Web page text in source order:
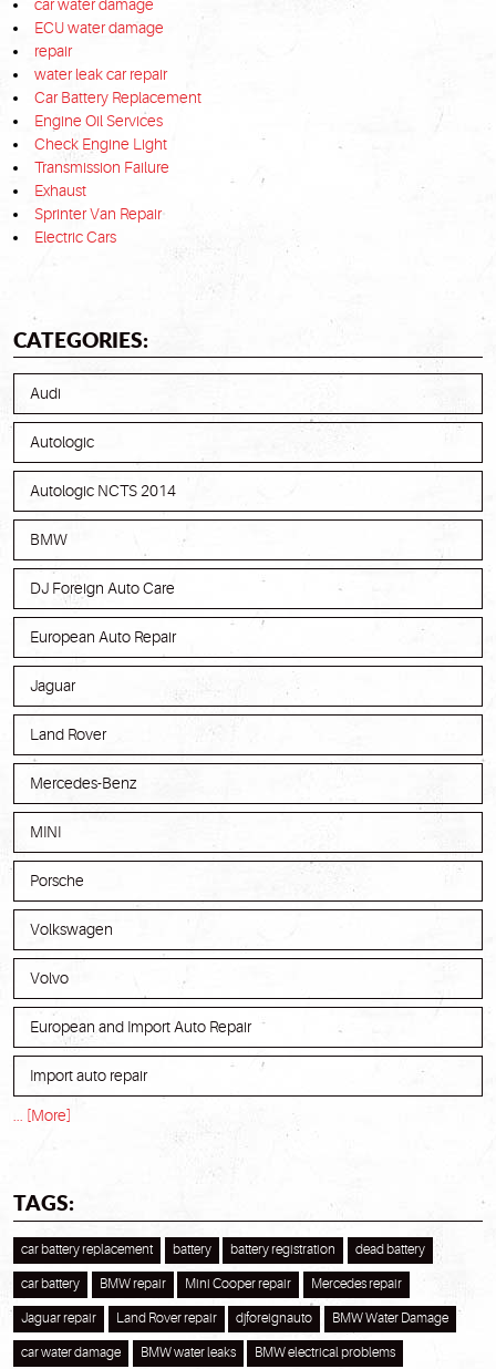
car water damage
ECU water damage
repair
water leak car repair
Car Battery Replacement
Engine Oil Services
Check Engine Light
Transmission Failure
Exhaust
Sprinter Van Repair
Electric Cars
CATEGORIES:
Audi
Autologic
Autologic NCTS 2014
BMW
DJ Foreign Auto Care
European Auto Repair
Jaguar
Land Rover
Mercedes-Benz
MINI
Porsche
Volkswagen
Volvo
European and Import Auto Repair
Import auto repair
... [More]
TAGS:
car battery replacement battery battery registration dead battery
car battery BMW repair Mini Cooper repair Mercedes repair
Jaguar repair Land Rover repair djforeignauto BMW Water Damage
car water damage BMW water leaks BMW electrical problems